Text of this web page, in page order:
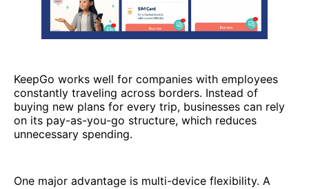
KeepGo works well for companies with employees
constantly traveling across borders. Instead of
buying new plans for every trip, businesses can rely
on its pay-as-you-go structure, which reduces
unnecessary spending.
One major advantage is multi-device flexibility. A